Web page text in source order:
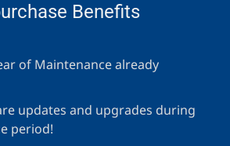
Benefits
of Maintenance already
updates and upgrades during
period!